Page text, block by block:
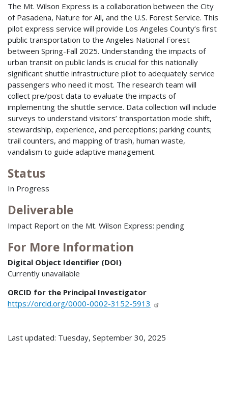
The Mt. Wilson Express is a collaboration between the City
of Pasadena, Nature for All, and the U.S. Forest Service. This
pilot express service will provide Los Angeles County’s first
public transportation to the Angeles National Forest
between Spring-Fall 2025. Understanding the impacts of
urban transit on public lands is crucial for this nationally
significant shuttle infrastructure pilot to adequately service
passengers who need it most. The research team will
collect pre/post data to evaluate the impacts of
implementing the shuttle service. Data collection will include
surveys to understand visitors’ transportation mode shift,
stewardship, experience, and perceptions; parking counts;
trail counters, and mapping of trash, human waste,
vandalism to guide adaptive management.
Status
In Progress
Deliverable
Impact Report on the Mt. Wilson Express: pending
For More Information
Digital Object Identifier (DOI)
Currently unavailable
ORCID for the Principal Investigator
https://orcid.org/0000-0002-3152-5913
Last updated: Tuesday, September 30, 2025